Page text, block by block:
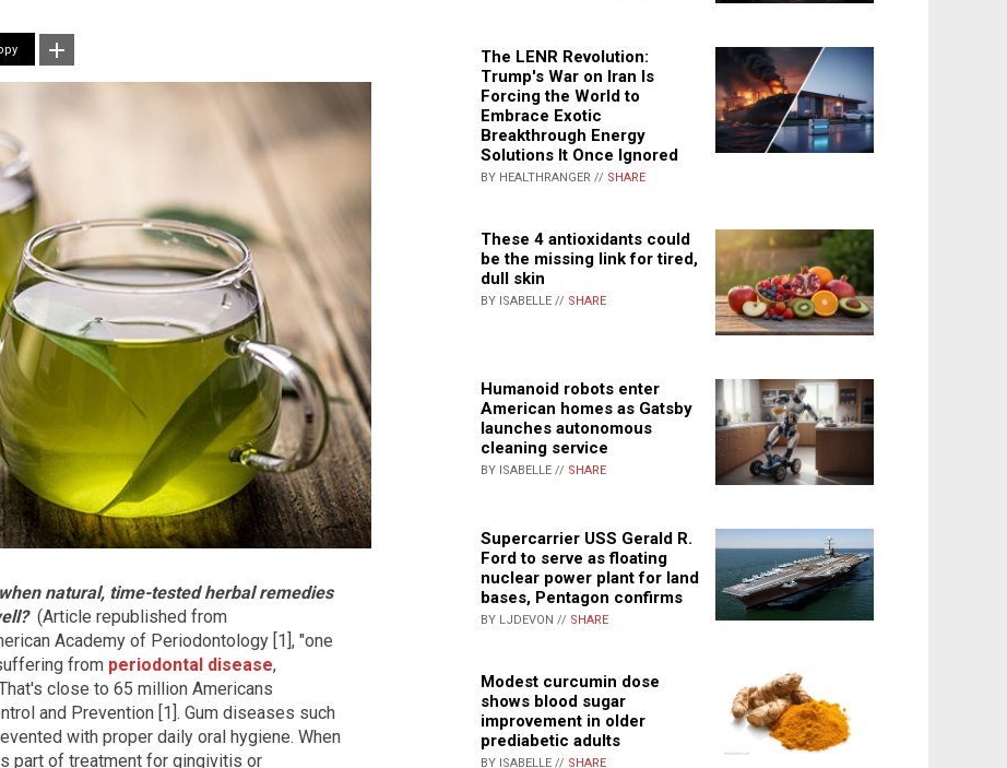
natural, time-tested herbal remedies
(Article republished from
Academy of Periodontology [1], "one
from periodontal disease,
close to 65 million Americans
and Prevention [1]. Gum diseases such
with proper daily oral hygiene. When
part of treatment for gingivitis or
The LENR Revolution:
Trump's War on Iran Is
Forcing the World to
Embrace Exotic
Breakthrough Energy
Solutions It Once Ignored
BY HEALTHRANGER // SHARE
These 4 antioxidants could
be the missing link for tired,
dull skin
BY ISABELLE // SHARE
Humanoid robots enter
American homes as Gatsby
launches autonomous
cleaning service
BY ISABELLE // SHARE
Supercarrier USS Gerald R.
Ford to serve as floating
nuclear power plant for land
bases, Pentagon confirms
BY LJDEVON // SHARE
Modest curcumin dose
shows blood sugar
improvement in older
prediabetic adults
BY ISABELLE // SHARE